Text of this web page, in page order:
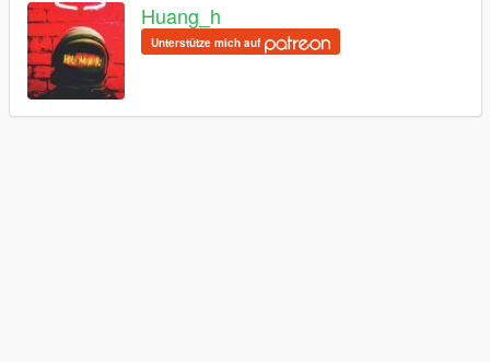
Huang_h
Unterstütze mich auf